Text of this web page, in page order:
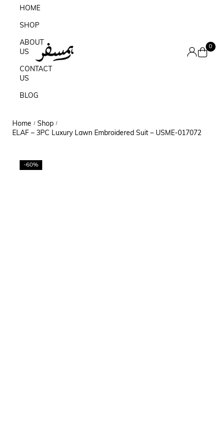
HOME
SHOP
ABOUT
US
CONTACT
US
BLOG
0
Home / Shop /
ELAF – 3PC Luxury Lawn Embroidered Suit – USME-017072
-60%